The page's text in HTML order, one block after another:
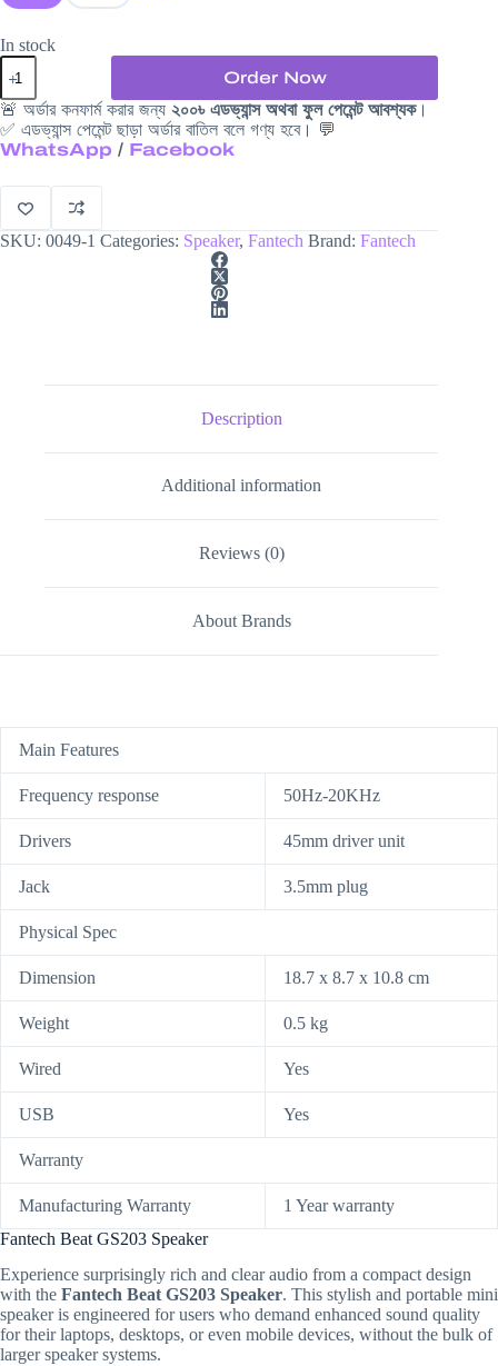
In stock
Fantech
Beat
GS203
Speaker
quantity
Order Now
🚨 অর্ডার কনফার্ম করার জন্য ২০০৳ এডভ্যান্স অথবা ফুল পেমেন্ট আবশ্যক।
✅ এডভ্যান্স পেমেন্ট ছাড়া অর্ডার বাতিল বলে গণ্য হবে। 💬
WhatsApp / Facebook
SKU: 0049-1 Categories: Speaker, Fantech Brand: Fantech
Description
Additional information
Reviews (0)
About Brands
Main Features
Frequency response 50Hz-20KHz
Drivers 45mm driver unit
Jack 3.5mm plug
Physical Spec
Dimension 18.7 x 8.7 x 10.8 cm
Weight 0.5 kg
Wired Yes
USB Yes
Warranty
Manufacturing Warranty
1 Year warranty
Fantech Beat GS203 Speaker
Experience surprisingly rich and clear audio from a compact design
with the Fantech Beat GS203 Speaker. This stylish and portable mini
speaker is engineered for users who demand enhanced sound quality
for their laptops, desktops, or even mobile devices, without the bulk of
larger speaker systems.